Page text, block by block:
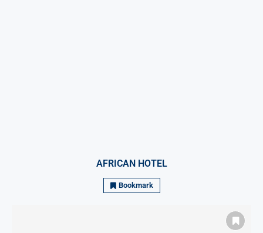
AFRICAN HOTEL
Bookmark